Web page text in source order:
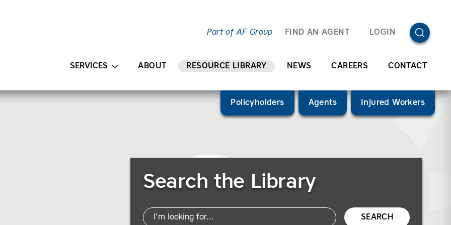
Part of AF Group FIND AN AGENT LOGIN
OPEN
Policyholders Agents Injured Workers
SERVICES ABOUT RESOURCE LIBRARY NEWS CAREERS CONTACT
Search the Library
SEARCH